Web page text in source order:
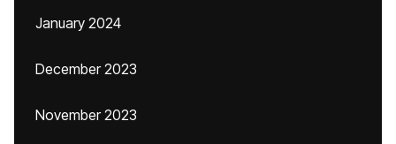
January 2024
December 2023
November 2023